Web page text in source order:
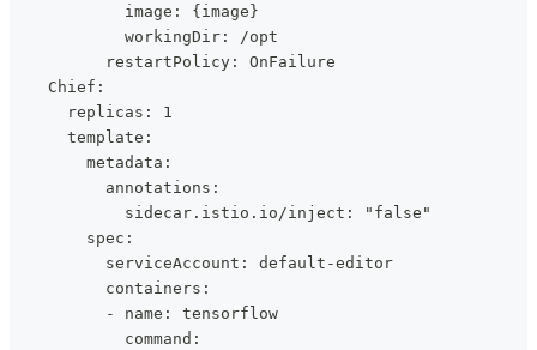
            image: {image}
            workingDir: /opt
          restartPolicy: OnFailure
    Chief:
      replicas: 1
      template:
        metadata:
          annotations:
            sidecar.istio.io/inject: "false"
        spec:
          serviceAccount: default-editor
          containers:
          - name: tensorflow
            command: